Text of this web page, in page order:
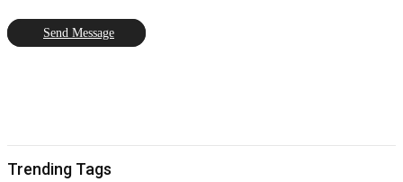
Send Message
Trending Tags